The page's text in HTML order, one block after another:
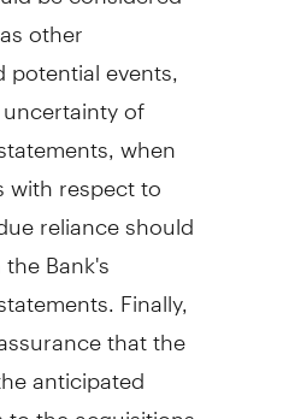
other
events,
of
when
with respect to
reliance should
Bank's
Finally,
that the
anticipated
the acquisitions